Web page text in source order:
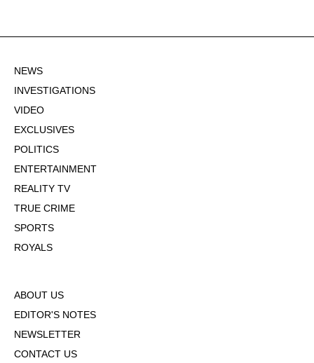
NEWS
INVESTIGATIONS
VIDEO
EXCLUSIVES
POLITICS
ENTERTAINMENT
REALITY TV
TRUE CRIME
SPORTS
ROYALS
ABOUT US
EDITOR'S NOTES
NEWSLETTER
CONTACT US